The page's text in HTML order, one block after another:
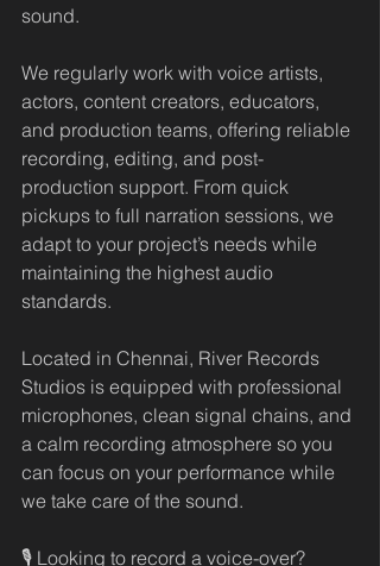
sound.
We regularly work with voice artists,
actors, content creators, educators,
and production teams, offering reliable
recording, editing, and post-
production support. From quick
pickups to full narration sessions, we
adapt to your project’s needs while
maintaining the highest audio
standards.
Located in Chennai, River Records
Studios is equipped with professional
microphones, clean signal chains, and
a calm recording atmosphere so you
can focus on your performance while
we take care of the sound.
🎙️ Looking to record a voice-over?